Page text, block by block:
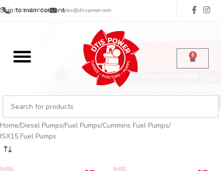
Skip to main content
(713) 485-5516 sales@dtispower.com
0
Home Diesel Pumps Fuel Pumps Cummins Fuel Pumps
ISX15 Fuel Pumps